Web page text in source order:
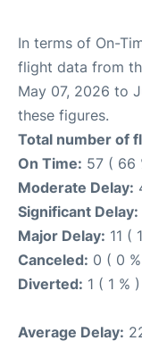
In terms of On-
flight data from
May 07, 2026 to
these figures.
Total number of
On Time: 57 ( 66
Moderate Delay:
Significant Delay:
Major Delay: 11 (
Canceled: 0 ( 0
Diverted: 1 ( 1 % )
Average Delay: